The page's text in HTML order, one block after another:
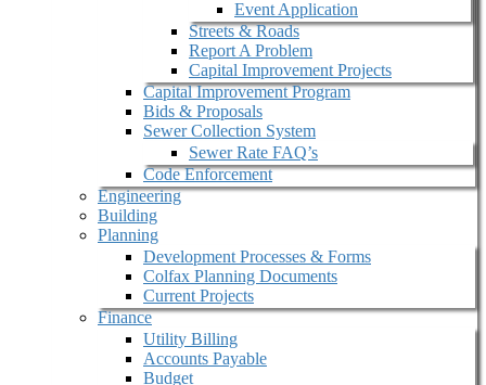
Event Application
Streets & Roads
Report A Problem
Capital Improvement Projects
Capital Improvement Program
Bids & Proposals
Sewer Collection System
Sewer Rate FAQ’s
Code Enforcement
Engineering
Building
Planning
Development Processes & Forms
Colfax Planning Documents
Current Projects
Finance
Utility Billing
Accounts Payable
Budget